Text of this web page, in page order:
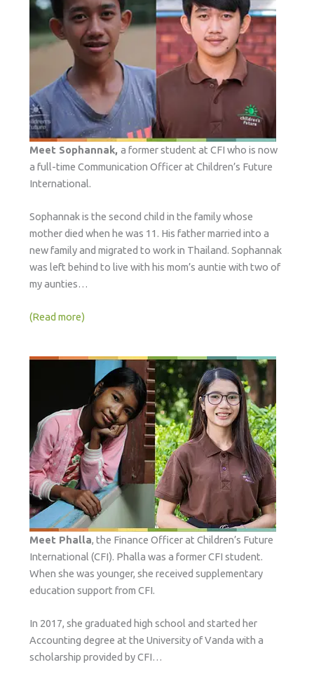
Meet Sophannak, a former student at CFI who is now
a full-time Communication Officer at Children’s Future
International.
Sophannak is the second child in the family whose
mother died when he was 11. His father married into a
new family and migrated to work in Thailand. Sophannak
was left behind to live with his mom’s auntie with two of
my aunties…
(Read more)
Meet Phalla, the Finance Officer at Children’s Future
International (CFI). Phalla was a former CFI student.
When she was younger, she received supplementary
education support from CFI.
In 2017, she graduated high school and started her
Accounting degree at the University of Vanda with a
scholarship provided by CFI…